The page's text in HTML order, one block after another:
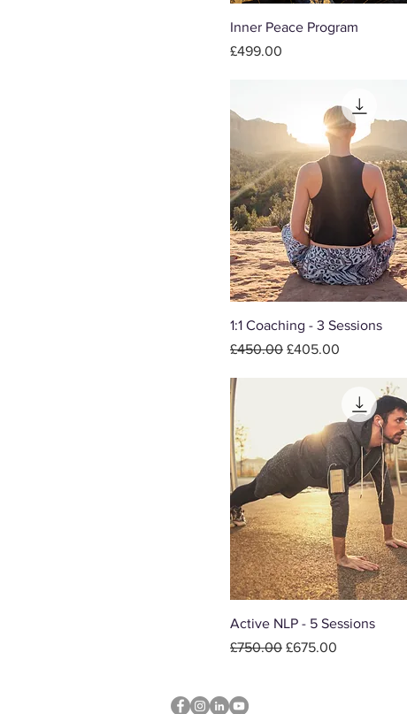
Inner Peace Program
Price
£499.00
1:1 Coaching - 3 Sessions
Regular Price
£450.00 Sale Price
£405.00
Active NLP - 5 Sessions
Regular Price
£750.00 Sale Price
£675.00